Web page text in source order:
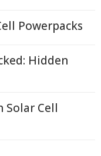
Powerpacks
Hidden
Solar Cell